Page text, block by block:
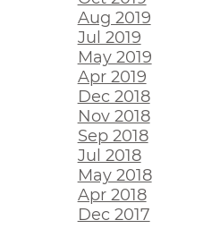
Aug 2019
Jul 2019
May 2019
Apr 2019
Dec 2018
Nov 2018
Sep 2018
Jul 2018
May 2018
Apr 2018
Dec 2017